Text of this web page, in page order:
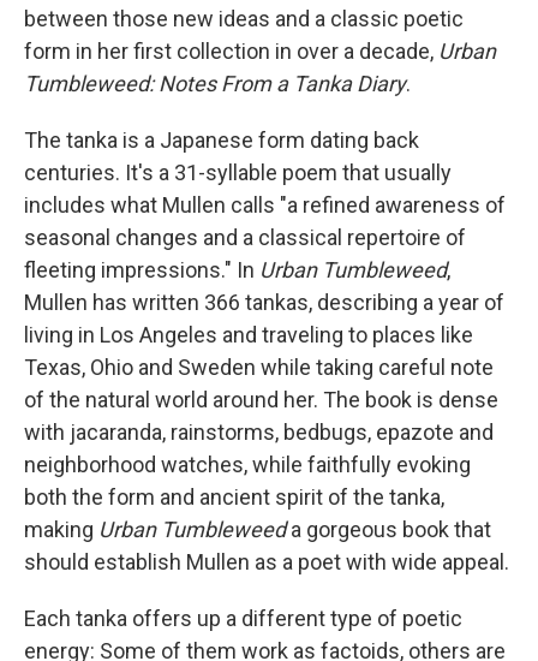
between those new ideas and a classic poetic
form in her first collection in over a decade, Urban
Tumbleweed: Notes From a Tanka Diary.
The tanka is a Japanese form dating back
centuries. It's a 31-syllable poem that usually
includes what Mullen calls "a refined awareness of
seasonal changes and a classical repertoire of
fleeting impressions." In Urban Tumbleweed,
Mullen has written 366 tankas, describing a year of
living in Los Angeles and traveling to places like
Texas, Ohio and Sweden while taking careful note
of the natural world around her. The book is dense
with jacaranda, rainstorms, bedbugs, epazote and
neighborhood watches, while faithfully evoking
both the form and ancient spirit of the tanka,
making Urban Tumbleweeda gorgeous book that
should establish Mullen as a poet with wide appeal.
Each tanka offers up a different type of poetic
energy: Some of them work as factoids, others are